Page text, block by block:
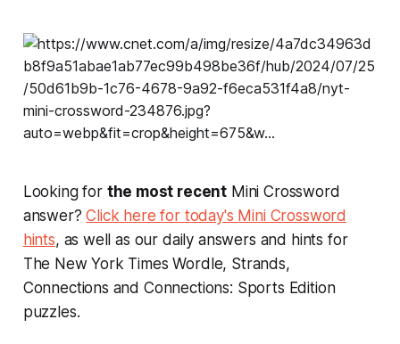
Looking for the most recent Mini Crossword
answer?Click here for today's Mini Crossword
hints, as well as our daily answers and hints for
The New York Times Wordle, Strands,
Connections and Connections: Sports Edition
puzzles.